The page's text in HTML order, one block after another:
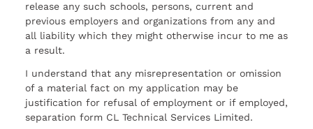
release any such schools, persons, current and
previous employers and organizations from any and
all liability which they might otherwise incur to me as
a result.
I understand that any misrepresentation or omission
of a material fact on my application may be
justification for refusal of employment or if employed,
separation form CL Technical Services Limited.